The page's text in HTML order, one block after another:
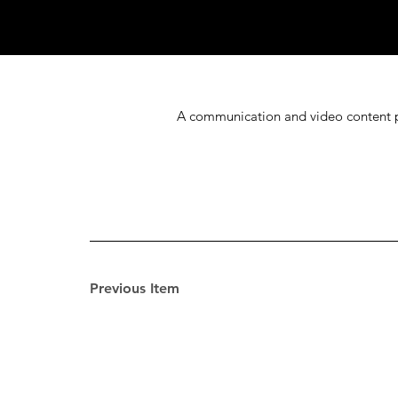
Previous Item
A communication and video